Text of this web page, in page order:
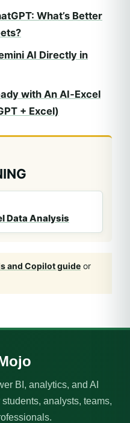
What’s Better
AI Directly in
with An AI‑Excel
+ Excel)
Data Analysis
and Copilot guide or
BI, analytics, and AI
analysts, teams,